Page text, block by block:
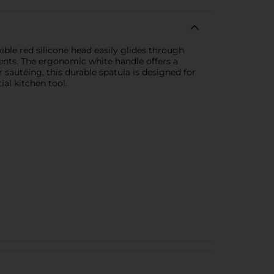
red silicone head easily glides through
The ergonomic white handle offers a
this durable spatula is designed for
kitchen tool.